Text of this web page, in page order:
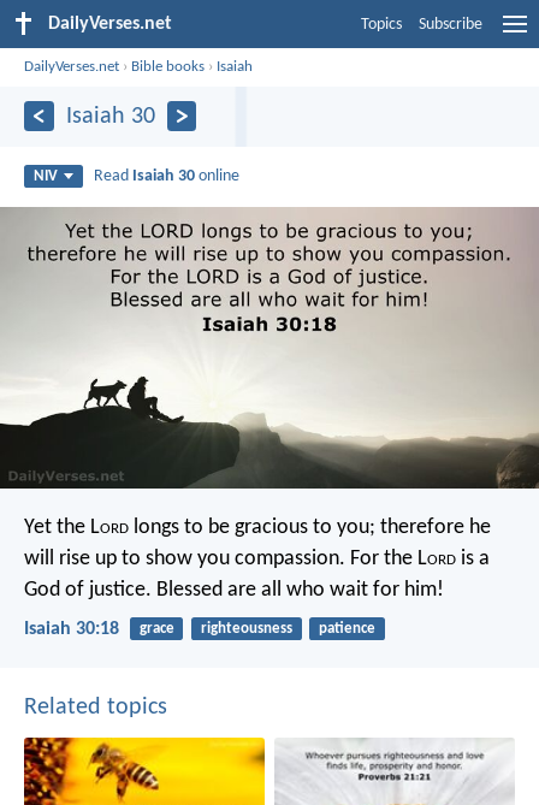
DailyVerses.net Topics Subscribe
DailyVerses.net › Bible books › Isaiah
Isaiah 30
NIV Read Isaiah 30 online
Yet the Lord longs to be gracious to you; therefore he
will rise up to show you compassion. For the Lord is a
God of justice. Blessed are all who wait for him!
Isaiah 30:18 grace righteousness patience
Related topics